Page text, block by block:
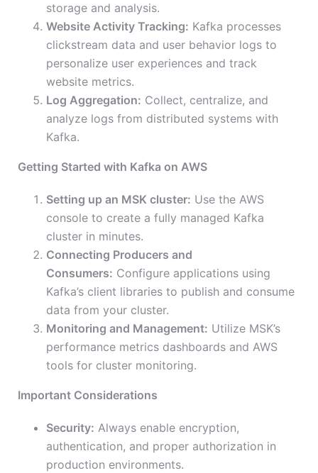
storage and analysis.
Website Activity Tracking: Kafka processes
clickstream data and user behavior logs to
personalize user experiences and track
website metrics.
Log Aggregation: Collect, centralize, and
analyze logs from distributed systems with
Kafka.
Getting Started with Kafka on AWS
Setting up an MSK cluster: Use the AWS
console to create a fully managed Kafka
cluster in minutes.
Connecting Producers and
Consumers: Configure applications using
Kafka’s client libraries to publish and consume
data from your cluster.
Monitoring and Management: Utilize MSK’s
performance metrics dashboards and AWS
tools for cluster monitoring.
Important Considerations
Security: Always enable encryption,
authentication, and proper authorization in
production environments.